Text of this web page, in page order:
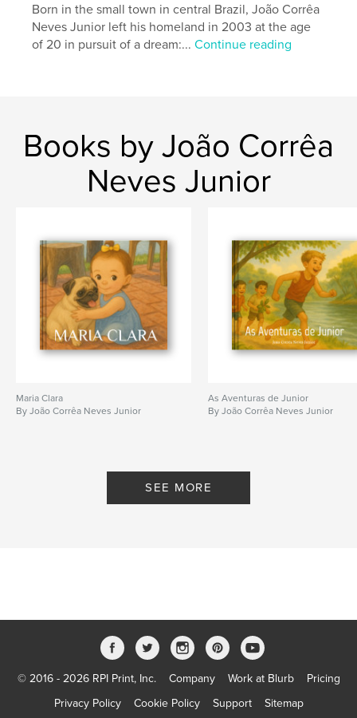
Born in the small town in central Brazil, João Corrêa
Neves Junior left his homeland in 2003 at the age
of 20 in pursuit of a dream:...Continue reading
Books by João Corrêa
Neves Junior
Maria Clara
By João Corrêa Neves Junior
As Aventuras de Junior
By João Corrêa Neves Junior
SEE MORE
© 2016 - 2026 RPI Print, Inc. Company Work at Blurb
Pricing
Privacy Policy
Cookie Policy Support Sitemap